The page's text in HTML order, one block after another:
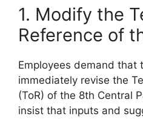
1. Modify the
Reference of
Employees demand that
immediately revise the
(ToR) of the 8th Central
insist that inputs and